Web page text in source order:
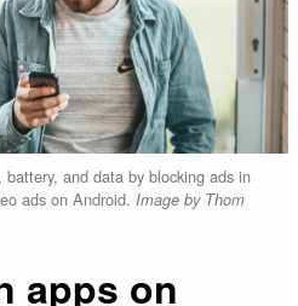
battery, and data by blocking ads in
ads on Android. Image by Thom
apps on